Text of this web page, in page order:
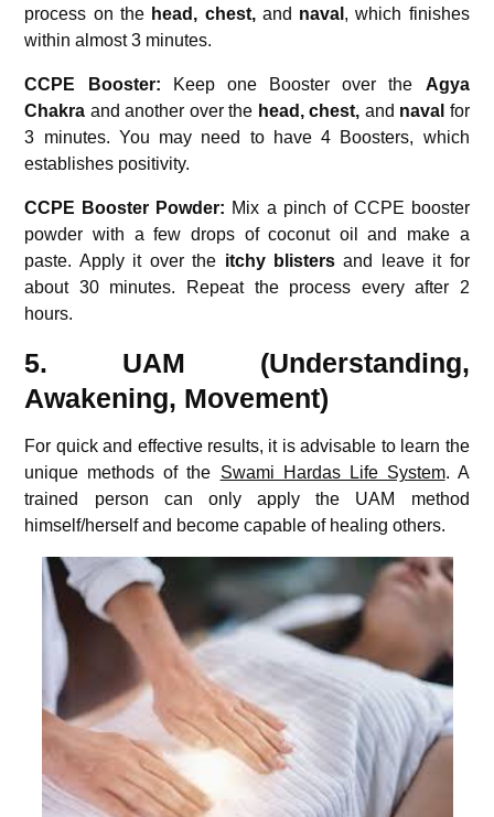
process on the head, chest, and naval , which finishes
within almost 3 minutes.
CCPE Booster: Keep one Booster over the Agya
Chakra and another over the head, chest, and naval for
3 minutes. You may need to have 4 Boosters, which
establishes positivity.
CCPE Booster Powder: Mix a pinch of CCPE booster
powder with a few drops of coconut oil and make a
paste. Apply it over the itchy blistersand leave it for
about 30 minutes. Repeat the process every after 2
hours.
5. UAM (Understanding,
Awakening, Movement)
For quick and effective results, it is advisable to learn the
unique methods of the Swami Hardas Life System. A
trained person can only apply the UAM method
himself/herself and become capable of healing others.